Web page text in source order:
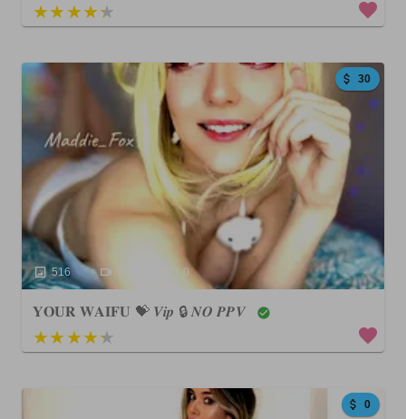
5 out of 5
30
516 722 0
𝐘𝐎𝐔𝐑 𝐖𝐀𝐈𝐅𝐔 💝 𝑽𝒊𝒑 🔒 𝑵𝑶 𝑷𝑷𝑽
4 out of 5
0